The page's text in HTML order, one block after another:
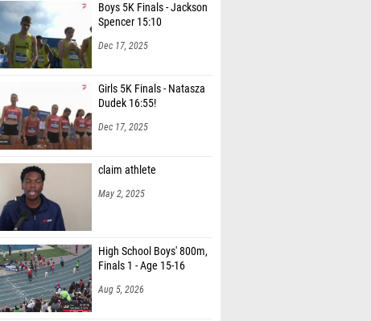
Boys 5K Finals - Jackson
Spencer 15:10
Dec 17, 2025
Girls 5K Finals - Natasza
Dudek 16:55!
Dec 17, 2025
claim athlete
May 2, 2025
High School Boys' 800m,
Finals 1 - Age 15-16
Aug 5, 2026